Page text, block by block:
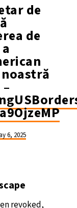
de
de
6, 2025
revoked,